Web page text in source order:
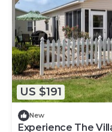
US $191
New
Experience The